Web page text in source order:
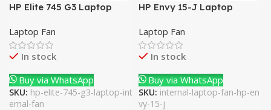
HP Elite 745 G3 Laptop
Laptop Fan
In stock
Buy via WhatsApp
SKU: hp-elite-745-g3-laptop-int
ernal-fan
HP Envy 15-J Laptop
Laptop Fan
In stock
Buy via WhatsApp
SKU: internal-laptop-fan-hp-en
vy-15-j